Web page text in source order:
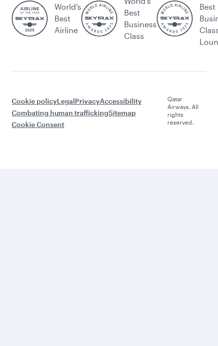
World’s
Best
Airline
Best
Business
Class
Best
Cookie policyLegalPrivacyAccessibility
Combating human traffickingSitemap
Cookie Consent
Qatar
Airways. All
rights
reserved.